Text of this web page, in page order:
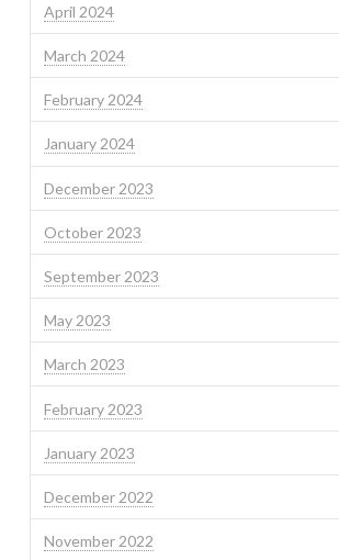
April 2024
March 2024
February 2024
January 2024
December 2023
October 2023
September 2023
May 2023
March 2023
February 2023
January 2023
December 2022
November 2022